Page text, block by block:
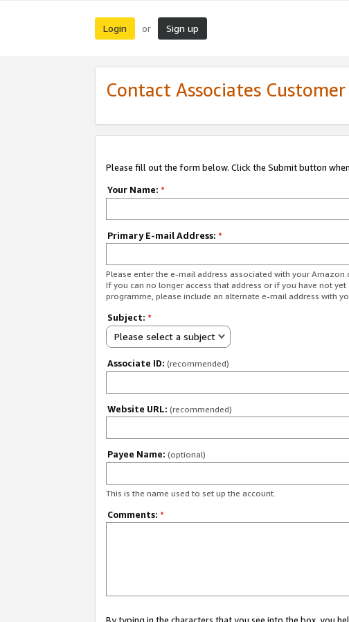
Login or Sign up
Contact Associates
Please fill out the form below. Click the Submit button
Your Name: *
Primary E-mail Address: *
Please enter the e-mail address associated with your
If you can no longer access that address or if you have not
programme, please include an alternate e-mail address with
Subject: *
Please select a subject
Associate ID: (recommended)
Website URL: (recommended)
Payee Name: (optional)
This is the name used to set up the account.
Comments: *